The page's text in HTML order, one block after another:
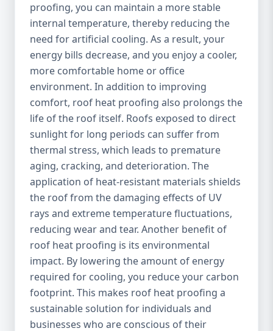
proofing, you can maintain a more stable
internal temperature, thereby reducing the
need for artificial cooling. As a result, your
energy bills decrease, and you enjoy a cooler,
more comfortable home or office
environment. In addition to improving
comfort, roof heat proofing also prolongs the
life of the roof itself. Roofs exposed to direct
sunlight for long periods can suffer from
thermal stress, which leads to premature
aging, cracking, and deterioration. The
application of heat-resistant materials shields
the roof from the damaging effects of UV
rays and extreme temperature fluctuations,
reducing wear and tear. Another benefit of
roof heat proofing is its environmental
impact. By lowering the amount of energy
required for cooling, you reduce your carbon
footprint. This makes roof heat proofing a
sustainable solution for individuals and
businesses who are conscious of their